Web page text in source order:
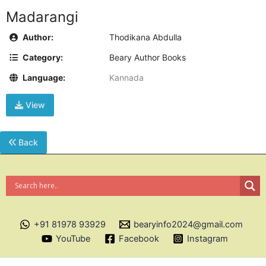
Madarangi
Author:
Thodikana Abdulla
Category:
Beary Author Books
Language:
Kannada
View
Back
+91 81978 93929
bearyinfo2024@gmail.com
YouTube
Facebook Instagram